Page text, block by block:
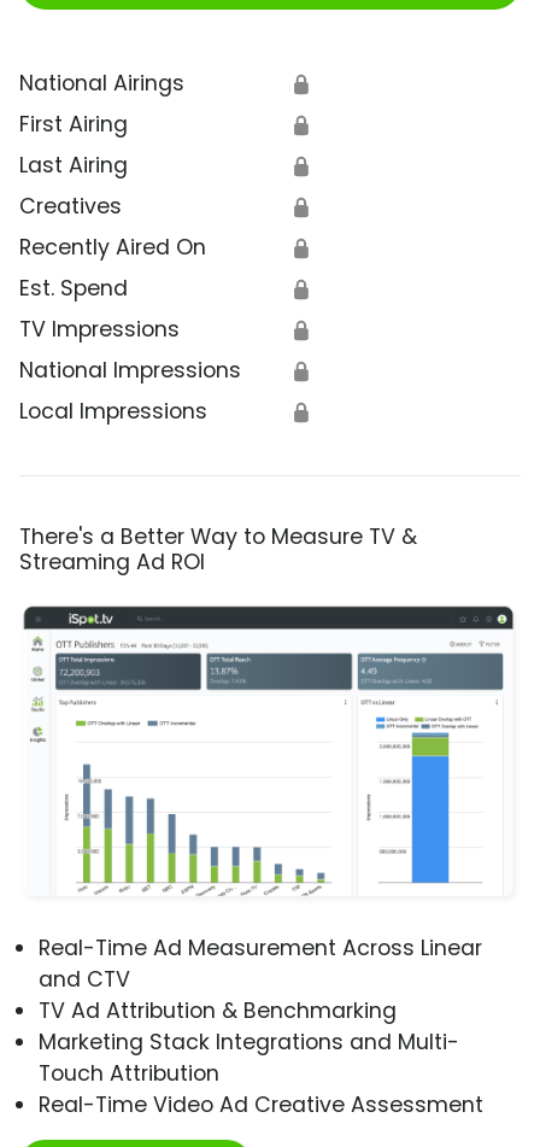
National Airings 🔒
First Airing 🔒
Last Airing 🔒
Creatives 🔒
Recently Aired On 🔒
Est. Spend 🔒
TV Impressions 🔒
National Impressions 🔒
Local Impressions 🔒
There's a Better Way to Measure TV &
Streaming Ad ROI
Real-Time Ad Measurement Across Linear
and CTV
TV Ad Attribution & Benchmarking
Marketing Stack Integrations and Multi-
Touch Attribution
Real-Time Video Ad Creative Assessment